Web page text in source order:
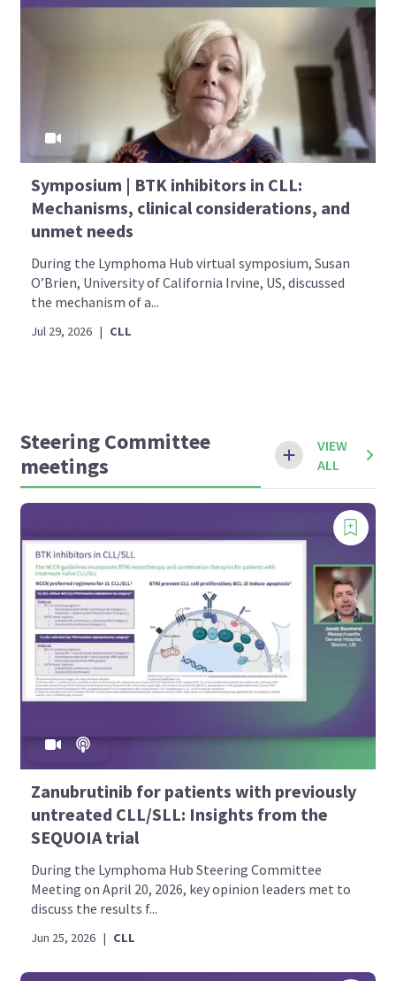
Symposium | BTK inhibitors in CLL:
Mechanisms, clinical considerations, and
unmet needs
During the Lymphoma Hub virtual symposium, Susan
O’Brien, University of California Irvine, US, discussed
the mechanism of a...
Jul 29, 2026 | CLL
Steering Committee
meetings
VIEW
ALL
Zanubrutinib for patients with previously
untreated CLL/SLL: Insights from the
SEQUOIA trial
During the Lymphoma Hub Steering Committee
Meeting on April 20, 2026, key opinion leaders met to
discuss the results f...
Jun 25, 2026 | CLL